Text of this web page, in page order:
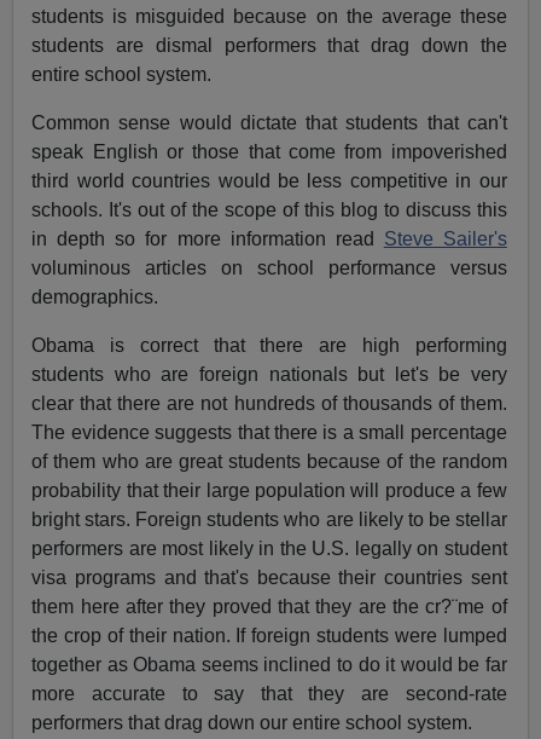
students is misguided because on the average these
students are dismal performers that drag down the
entire school system.
Common sense would dictate that students that can't
speak English or those that come from impoverished
third world countries would be less competitive in our
schools. It's out of the scope of this blog to discuss this
in depth so for more information read Steve Sailer's
voluminous articles on school performance versus
demographics.
Obama is correct that there are high performing
students who are foreign nationals but let's be very
clear that there are not hundreds of thousands of them.
The evidence suggests that there is a small percentage
of them who are great students because of the random
probability that their large population will produce a few
bright stars. Foreign students who are likely to be stellar
performers are most likely in the U.S. legally on student
visa programs and that's because their countries sent
them here after they proved that they are the cr?¨me of
the crop of their nation. If foreign students were lumped
together as Obama seems inclined to do it would be far
more accurate to say that they are second-rate
performers that drag down our entire school system.